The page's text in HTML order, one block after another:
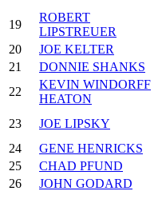
19
ROBERT
LIPSTREUER
20
JOE KELTER
21
DONNIE SHANKS
22
KEVIN WINDORFF
HEATON
23 JOE LIPSKY
24
GENE HENRICKS
25
CHAD PFUND
26
JOHN GODARD